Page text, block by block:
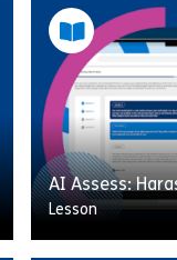
AI Assess:
Lesson